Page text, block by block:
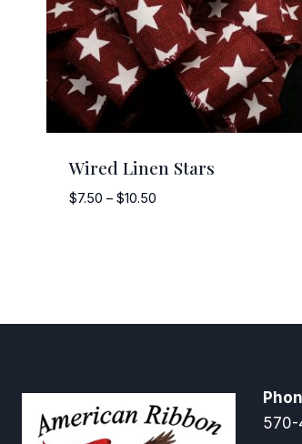
Wired Linen Stars
$7.50 – $10.50Price
570-